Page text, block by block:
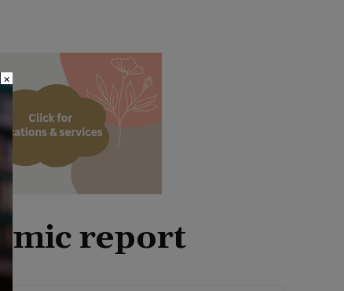
report
×